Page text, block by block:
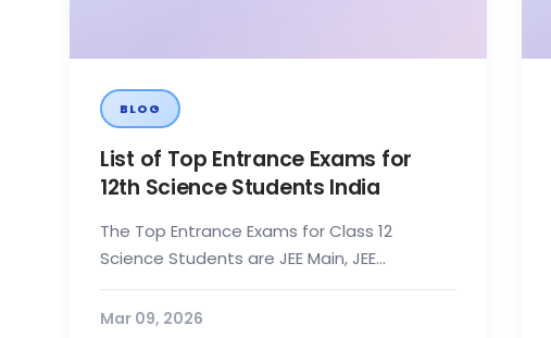
BLOG
List of Top Entrance Exams for
12th Science Students India
The Top Entrance Exams for Class 12
Science Students are JEE Main, JEE
Advanced, BITSAT, VITEEE, NEET UG, IAT, NEST,
and...
Mar 09, 2026